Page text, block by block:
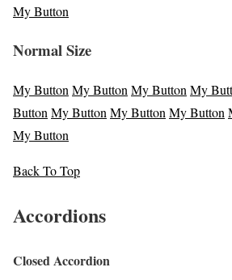
My Button
Normal Size
My Button My Button My Button My
Button My Button My Button My Button
My Button
Back To Top
Accordions
Closed Accordion